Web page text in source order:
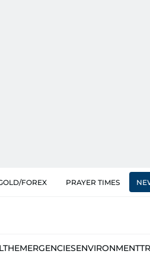
FOREX PRAYER TIMES
EMERGENCIESENVIRONMENT